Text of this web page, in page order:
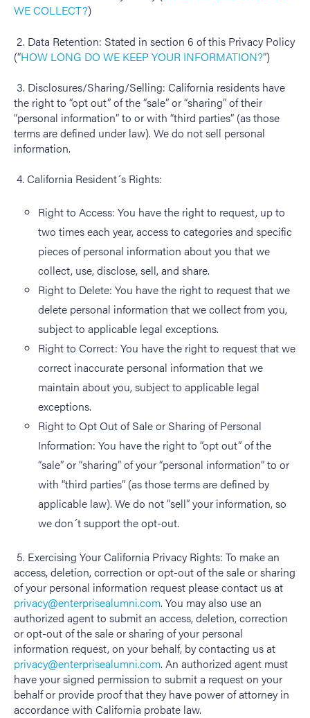
WE COLLECT?)
2. Data Retention: Stated in section 6 of this Privacy Policy
(“HOW LONG DO WE KEEP YOUR INFORMATION?”)
3. Disclosures/Sharing/Selling: California residents have
the right to “opt out” of the “sale” or “sharing” of their
“personal information” to or with “third parties” (as those
terms are defined under law). We do not sell personal
information.
4. California Resident´s Rights:
Right to Access: You have the right to request, up to
two times each year, access to categories and specific
pieces of personal information about you that we
collect, use, disclose, sell, and share.
Right to Delete: You have the right to request that we
delete personal information that we collect from you,
subject to applicable legal exceptions.
Right to Correct: You have the right to request that we
correct inaccurate personal information that we
maintain about you, subject to applicable legal
exceptions.
Right to Opt Out of Sale or Sharing of Personal
Information: You have the right to “opt out” of the
“sale” or “sharing” of your “personal information” to or
with “third parties” (as those terms are defined by
applicable law). We do not “sell” your information, so
we don´t support the opt-out.
5. Exercising Your California Privacy Rights: To make an
access, deletion, correction or opt-out of the sale or sharing
of your personal information request please contact us at
privacy@enterprisealumni.com. You may also use an
authorized agent to submit an access, deletion, correction
or opt-out of the sale or sharing of your personal
information request, on your behalf, by contacting us at
privacy@enterprisealumni.com. An authorized agent must
have your signed permission to submit a request on your
behalf or provide proof that they have power of attorney in
accordance with California probate law.